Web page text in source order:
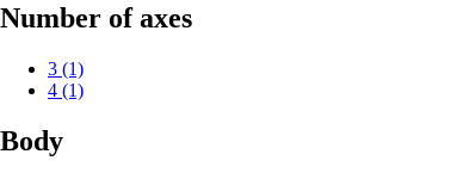
Number of axes
3 (1)
4 (1)
Body